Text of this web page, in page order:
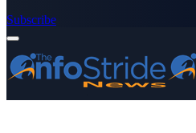
Subscribe